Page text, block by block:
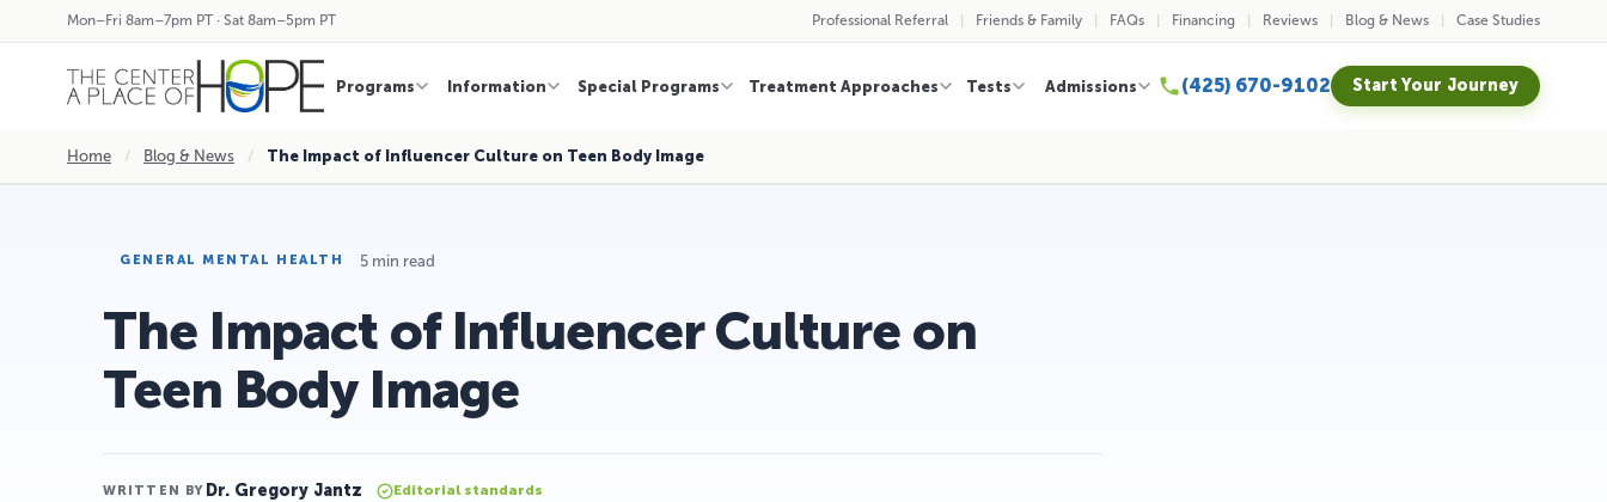
Mon–Fri 8am–7pm PT · Sat 8am–5pm PT Professional Referral Friends & Family FAQs Financing Reviews Blog & News Case Studies
Programs Information Special Programs Treatment Approaches Tests Admissions (425) 670-9102 Start Your Journey
Home / Blog & News / The Impact of Influencer Culture on Teen Body Image
GENERAL MENTAL HEALTH 5 min read
The Impact of Influencer Culture on
Teen Body Image
WRITTEN BY Dr. Gregory Jantz Editorial standards